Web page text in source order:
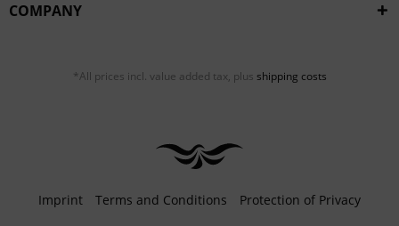
COMPANY
*All prices incl. value added tax, plus shipping costs
Imprint Terms and Conditions Protection of Privacy